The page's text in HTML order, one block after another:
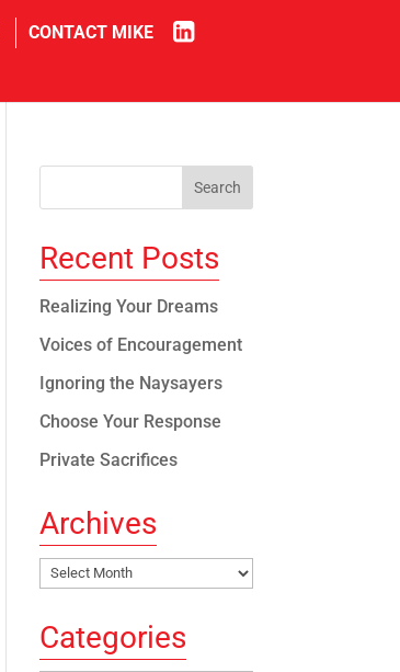
CONTACT MIKE
in
Recent Posts
Realizing Your Dreams
Voices of Encouragement
Ignoring the Naysayers
Choose Your Response
Private Sacrifices
Archives
Archives
Categories